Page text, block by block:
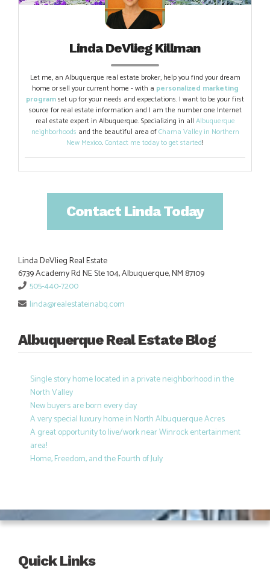
Linda DeVlieg Killman
Let me, an Albuquerque real estate broker, help you find your dream
home or sell your current home - with a personalized marketing
programset up for your needs and expectations. I want to be your first
source for real estate information and I am the number one Internet
real estate expert in Albuquerque. Specializing in all Albuquerque
neighborhoods and the beautiful area ofChama Valley in Northern
New Mexico.Contact me today to get started!
Contact Linda Today
Linda DeVlieg Real Estate
6739 Academy Rd NE Ste 104, Albuquerque, NM 87109
505-440-7200
linda@realestateinabq.com
Albuquerque Real Estate Blog
Single story home located in a private neighborhood in the
North Valley
New buyers are born every day
A very special luxury home in North Albuquerque Acres
A great opportunity to live/work near Winrock entertainment
area!
Home, Freedom, and the Fourth of July
Quick Links